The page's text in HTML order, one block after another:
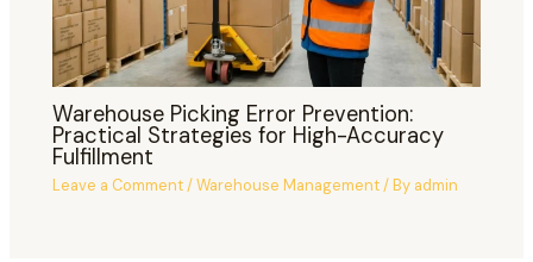
Warehouse Picking Error Prevention:
Practical Strategies for High-Accuracy
Fulfillment
Leave a Comment/Warehouse Management/ By admin